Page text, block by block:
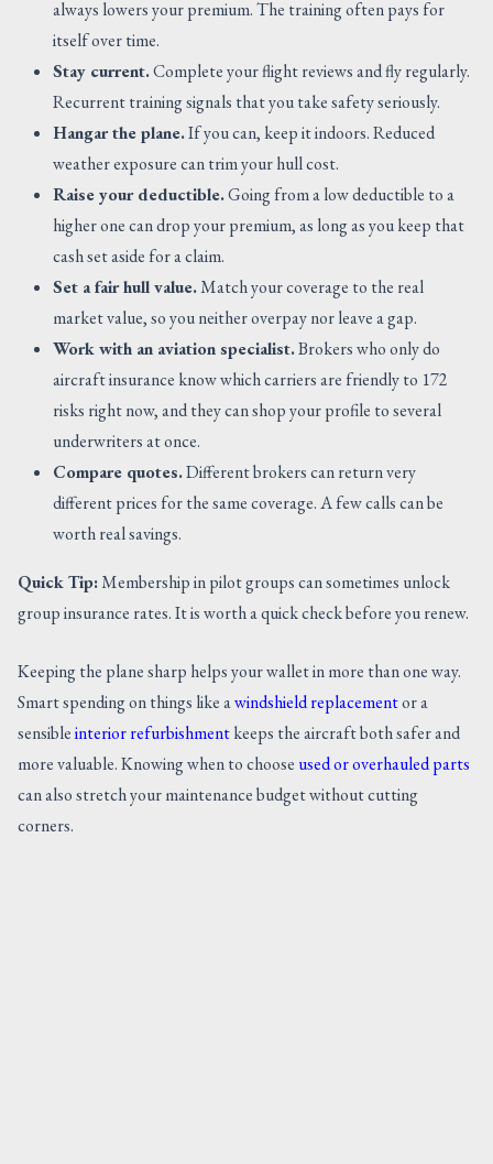
always lowers your premium. The training often pays for
itself over time.
Stay current.Complete your flight reviews and fly regularly.
Recurrent training signals that you take safety seriously.
Hangar the plane.If you can, keep it indoors. Reduced
weather exposure can trim your hull cost.
Raise your deductible.Going from a low deductible to a
higher one can drop your premium, as long as you keep that
cash set aside for a claim.
Set a fair hull value.Match your coverage to the real
market value, so you neither overpay nor leave a gap.
Work with an aviation specialist.Brokers who only do
aircraft insurance know which carriers are friendly to 172
risks right now, and they can shop your profile to several
underwriters at once.
Compare quotes.Different brokers can return very
different prices for the same coverage. A few calls can be
worth real savings.
Quick Tip:Membership in pilot groups can sometimes unlock
group insurance rates. It is worth a quick check before you renew.
Keeping the plane sharp helps your wallet in more than one way.
Smart spending on things like awindshield replacementor a
sensibleinterior refurbishmentkeeps the aircraft both safer and
more valuable. Knowing when to choose used or overhauled parts
can also stretch your maintenance budget without cutting
corners.